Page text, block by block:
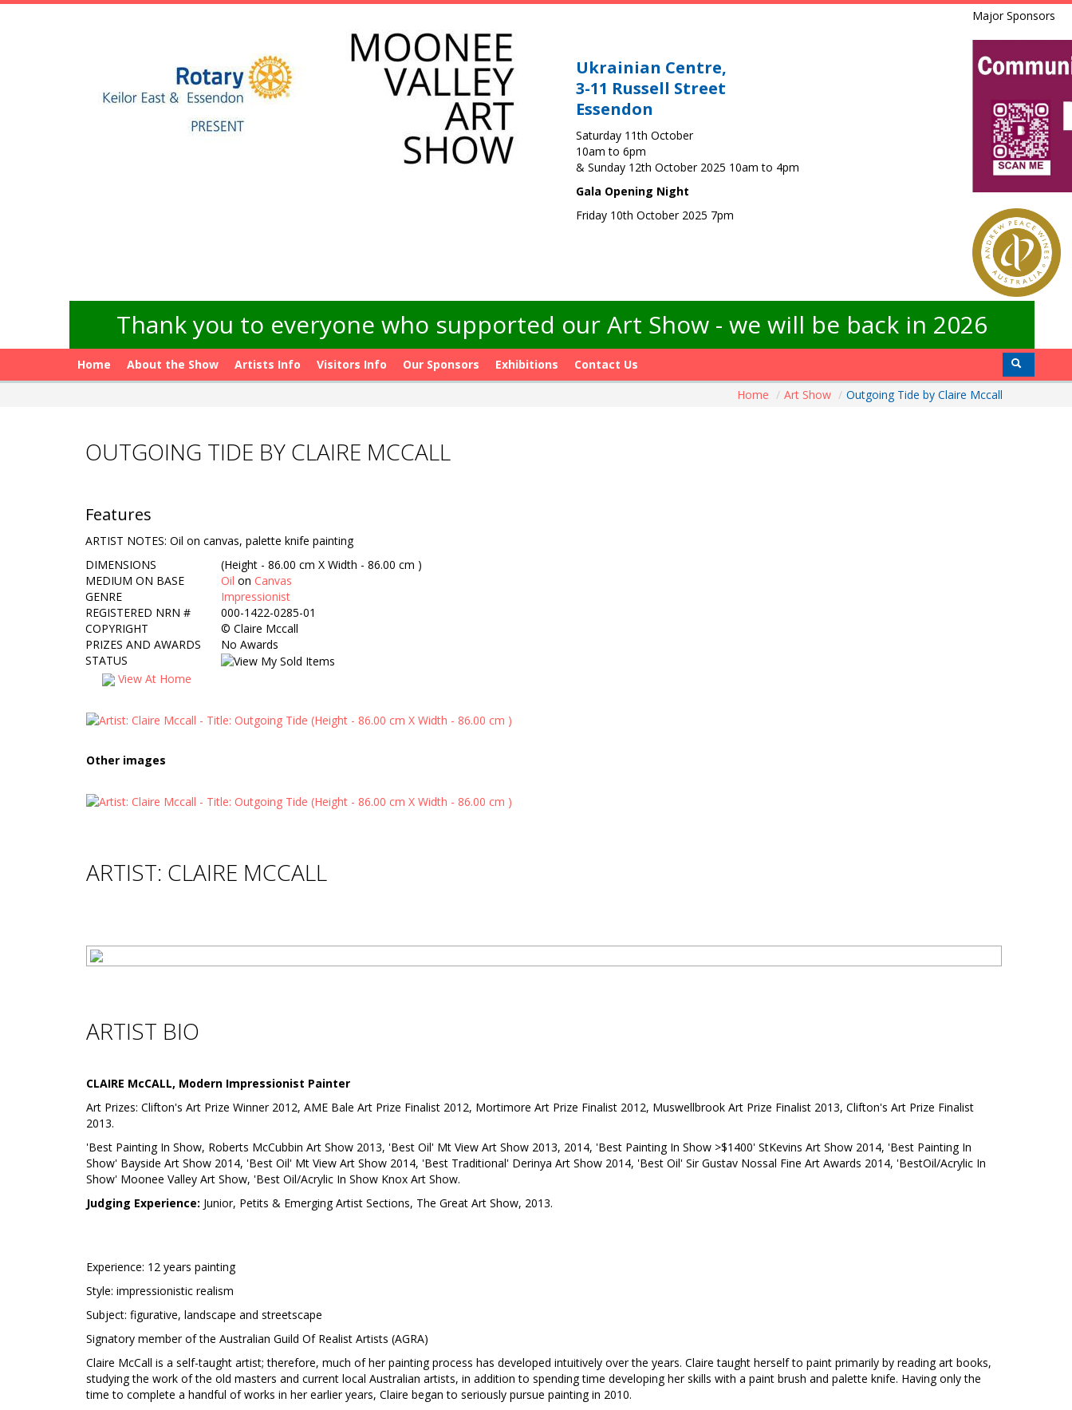
Ukrainian Centre,
3-11 Russell Street
Essendon
Saturday 11th October
10am to 6pm
& Sunday 12th October 2025 10am to 4pm
Gala Opening Night
Friday 10th October 2025 7pm
Major Sponsors
Thank you to everyone who supported our Art Show - we will be back in 2026
Home About the Show Artists Info Visitors Info Our Sponsors Exhibitions
Contact Us
Home / Art Show / Outgoing Tide by Claire Mccall
OUTGOING TIDE BY CLAIRE MCCALL
Features
ARTIST NOTES: Oil on canvas, palette knife painting
DIMENSIONS
(Height - 86.00 cm X Width - 86.00 cm )
MEDIUM ON BASE
Oil on Canvas
GENRE
Impressionist
REGISTERED NRN #
000-1422-0285-01
COPYRIGHT
© Claire Mccall
PRIZES AND AWARDS
No Awards
STATUS
View At Home
Other images
ARTIST: CLAIRE MCCALL
ARTIST BIO
CLAIRE McCALL, Modern Impressionist Painter
Art Prizes: Clifton's Art Prize Winner 2012, AME Bale Art Prize Finalist 2012, Mortimore Art Prize Finalist 2012, Muswellbrook Art Prize Finalist 2013, Clifton's Art Prize Finalist
2013.
'Best Painting In Show, Roberts McCubbin Art Show 2013, 'Best Oil' Mt View Art Show 2013, 2014, 'Best Painting In Show >$1400' StKevins Art Show 2014, 'Best Painting In
Show' Bayside Art Show 2014, 'Best Oil' Mt View Art Show 2014, 'Best Traditional' Derinya Art Show 2014, 'Best Oil' Sir Gustav Nossal Fine Art Awards 2014, 'BestOil/Acrylic In
Show' Moonee Valley Art Show, 'Best Oil/Acrylic In Show Knox Art Show.
Judging Experience: Junior, Petits & Emerging Artist Sections, The Great Art Show, 2013.
Experience: 12 years painting
Style: impressionistic realism
Subject: figurative, landscape and streetscape
Signatory member of the Australian Guild Of Realist Artists (AGRA)
Claire McCall is a self-taught artist; therefore, much of her painting process has developed intuitively over the years. Claire taught herself to paint primarily by reading art books,
studying the work of the old masters and current local Australian artists, in addition to spending time developing her skills with a paint brush and palette knife. Having only the
time to complete a handful of works in her earlier years, Claire began to seriously pursue painting in 2010.